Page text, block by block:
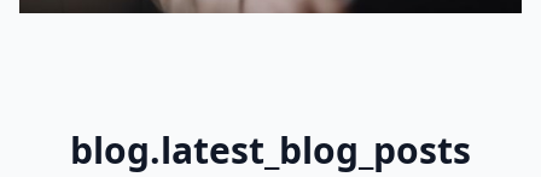
blog.latest_blog_posts